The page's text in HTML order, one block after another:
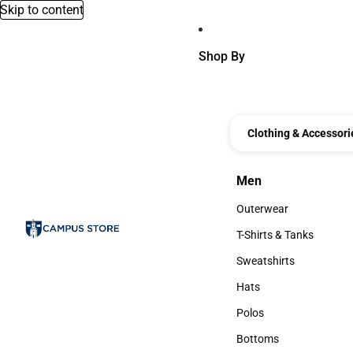
Skip to content
Shop By
Clothing &
Men
Men
Outerwear
Outerwear
T-Shirts & Tanks
T-Shirts & Tanks
Sweatshirts
Sweatshirts
Hats
Hats
Polos
Polos
Bottoms